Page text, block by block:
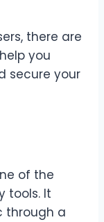
there are
you
secure your
of the
tools. It
through a